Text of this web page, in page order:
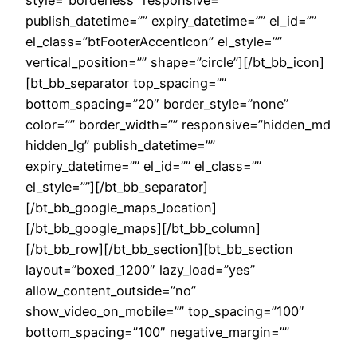
publish_datetime=”” expiry_datetime=”” el_id=””
el_class=”btFooterAccentIcon” el_style=””
vertical_position=”” shape=”circle”][/bt_bb_icon]
[bt_bb_separator top_spacing=””
bottom_spacing=”20″ border_style=”none”
color=”” border_width=”” responsive=”hidden_md
hidden_lg” publish_datetime=””
expiry_datetime=”” el_id=”” el_class=””
el_style=””][/bt_bb_separator]
[/bt_bb_google_maps_location]
[/bt_bb_google_maps][/bt_bb_column]
[/bt_bb_row][/bt_bb_section][bt_bb_section
layout=”boxed_1200″ lazy_load=”yes”
allow_content_outside=”no”
show_video_on_mobile=”” top_spacing=”100″
bottom_spacing=”100″ negative_margin=””